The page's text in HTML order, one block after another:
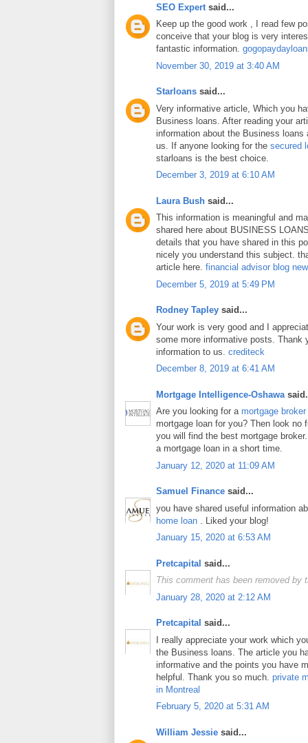
SEO Expert said...
Keep up the good work , I read few
conceive that your blog is very
fantastic information.
November 30, 2019 at 3:40 AM
Starloans said...
Very informative article, Which you
Business loans. After reading your
information about the Business
us. If anyone looking for the secured
starloans is the best choice.
December 3, 2019 at 6:10 AM
Laura Bush said...
This information is meaningful and
shared here about BUSINESS
details that you have shared in this
nicely you understand this subject.
article here. financial advisor blog
December 5, 2019 at 5:49 PM
Rodney Tapley said...
Your work is very good and I
some more informative posts. Thank
information to us. crediteck
December 8, 2019 at 6:41 AM
Mortgage Intelligence-Oshawa
Are you looking for a mortgage broker
mortgage loan for you? Then look no
you will find the best mortgage
a mortgage loan in a short time.
January 12, 2020 at 11:09 AM
Samuel Finance said...
you have shared useful information
home loan
. Liked your blog!
January 15, 2020 at 6:53 AM
Pretcapital said...
This comment has been removed by
January 28, 2020 at 2:12 AM
Pretcapital said...
I really appreciate your work which
the Business loans. The article you
informative and the points you have
helpful. Thank you so much. private
in Montreal
February 5, 2020 at 5:31 AM
William Jessie said...